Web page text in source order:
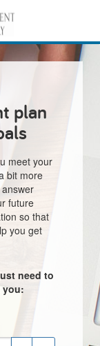
plan
meet your
bit more
future
so that
you get
need to
you: